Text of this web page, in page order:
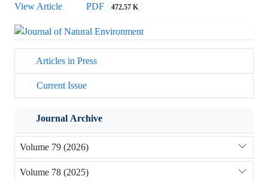
View Article
PDF 472.57 K
Articles in Press
Current Issue
Journal Archive
Volume 79 (2026)
Volume 78 (2025)